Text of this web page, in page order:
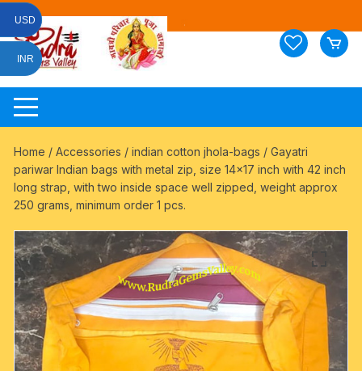
Skip
content
Home /Accessories /indian cotton jhola-bags / Gayatri
pariwar Indian bags with metal zip, size 14×17 inch with 42 inch
long strap, with two inside space well zipped, weight approx
250 grams, minimum order 1 pcs.
USD
INR